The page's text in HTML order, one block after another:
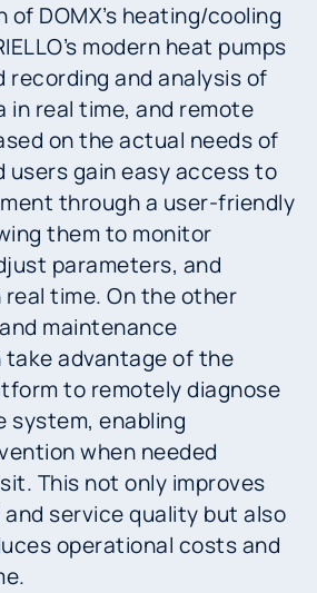
DOMX’s heating/cooling
modern heat pumps
recording and analysis of
in real time, and remote
on the actual needs of
users gain easy access to
through a user-friendly
them to monitor
parameters, and
time. On the other
maintenance
advantage of the
to remotely diagnose
system, enabling
when needed
This not only improves
service quality but also
operational costs and